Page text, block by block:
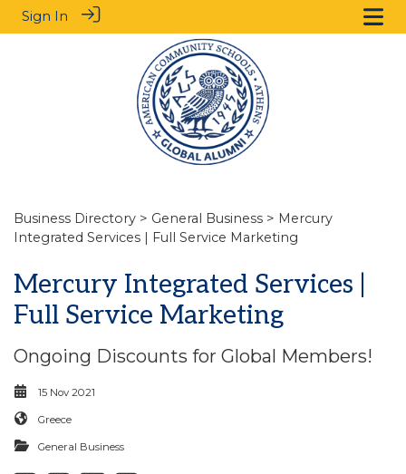
Sign In
Business Directory > General Business > Mercury
Integrated Services | Full Service Marketing
Mercury Integrated Services |
Full Service Marketing
Ongoing Discounts for Global Members!
15 Nov 2021
Greece
General Business